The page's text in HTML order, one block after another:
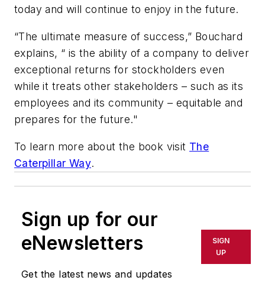
today and will continue to enjoy in the future.
“The ultimate measure of success,” Bouchard
explains, “ is the ability of a company to deliver
exceptional returns for stockholders even
while it treats other stakeholders – such as its
employees and its community – equitable and
prepares for the future."
To learn more about the book visit The
Caterpillar Way.
Sign up for our
eNewsletters
Get the latest news and updates
SIGN
UP